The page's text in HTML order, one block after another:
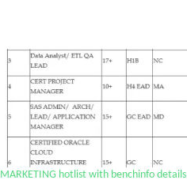
MARKETING hotlist with benchinfo details